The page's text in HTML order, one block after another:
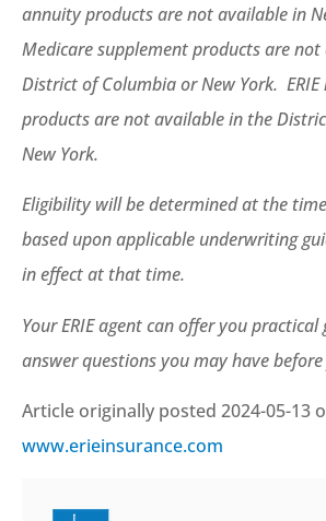
annuity products are not available in
Medicare supplement products are
District of Columbia or New York.
products are not available in the
New York.
Eligibility will be determined at the
based upon applicable underwriting
in effect at that time.
Your ERIE agent can offer you practical
answer questions you may have
Article originally posted 2024-05-13
www.erieinsurance.com